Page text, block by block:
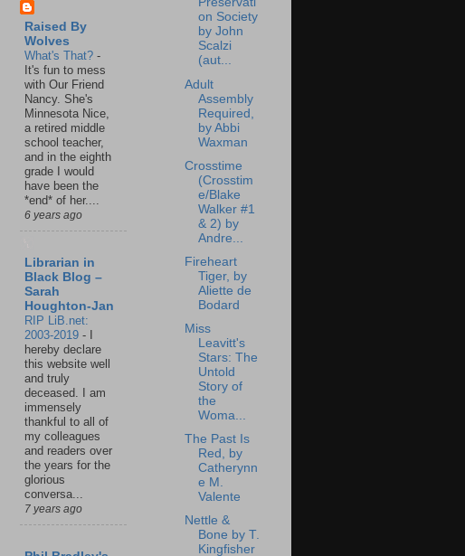
Raised By
Wolves
What's That? -
It's fun to mess
with Our Friend
Nancy. She's
Minnesota Nice,
a retired middle
school teacher,
and in the eighth
grade I would
have been the
*end* of her....
6 years ago
Librarian in
Black Blog –
Sarah
Houghton-Jan
RIP LiB.net:
2003-2019 -
hereby declare
this website well
and truly
deceased. I am
immensely
thankful to all of
my colleagues
and readers over
the years for the
glorious
conversa...
7 years ago
on Society
by John
Scalzi
(aut...
Adult
Assembly
Required,
by Abbi
Waxman
Crosstime
(Crosstim
e/Blake
Walker #1
& 2) by
Andre...
Fireheart
Tiger, by
Aliette de
Bodard
Miss
Leavitt's
Stars: The
Untold
Story of
the
Woma...
The Past Is
Red, by
Catherynn
e M.
Valente
Nettle &
Bone by T.
Kingfisher